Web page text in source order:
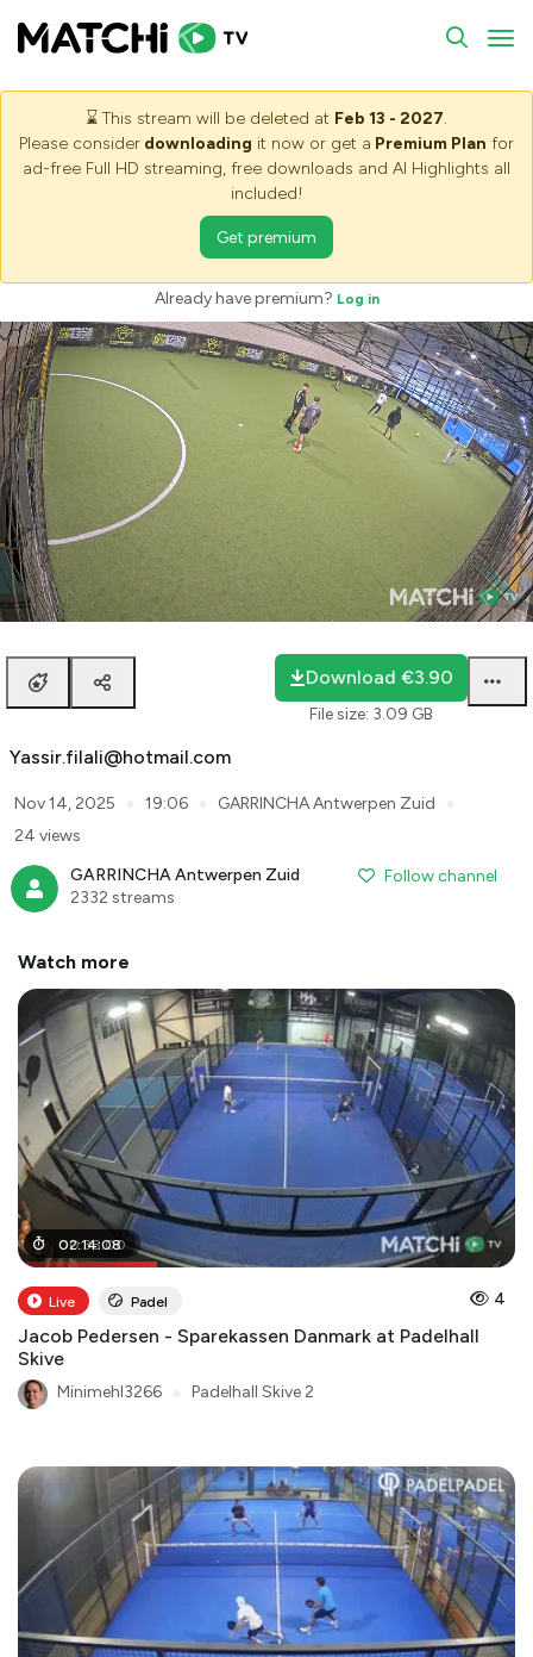
⌛ This stream will be deleted at Feb 13 - 2027.
Please consider downloading it now or get a Premium Plan for
ad-free Full HD streaming, free downloads and AI Highlights all
included!
Get premium
Already have premium? Log in
Loaded:
0.98%
Playback
Rate
auto
Download €3.90
File size: 3.09 GB
Yassir.filali@hotmail.com
Nov 14, 2025 19:06 GARRINCHA Antwerpen Zuid
24 views
GARRINCHA Antwerpen Zuid
2332 streams
Follow channel
Watch more
00:38:00
02:14:08
Live Padel 4
Jacob Pedersen - Sparekassen Danmark at Padelhall
Skive
Minimehl3266 Padelhall Skive 2